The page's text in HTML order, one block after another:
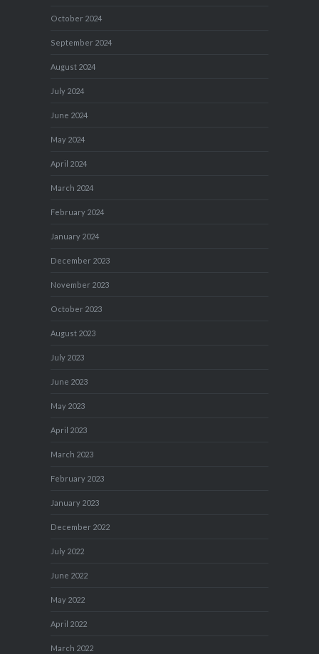
October 2024
September 2024
August 2024
July 2024
June 2024
May 2024
April 2024
March 2024
February 2024
January 2024
December 2023
November 2023
October 2023
August 2023
July 2023
June 2023
May 2023
April 2023
March 2023
February 2023
January 2023
December 2022
July 2022
June 2022
May 2022
April 2022
March 2022